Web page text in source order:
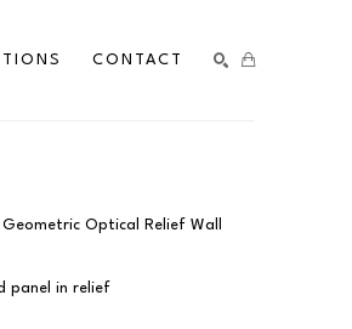
CONTACT
Optical Relief Wall
panel in relief